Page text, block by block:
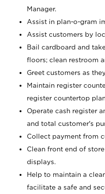
Manager.
Assist in plan-o-gram
Assist customers by
Bail cardboard and
floors; clean restroom
Greet customers as
Maintain register
register countertop
Operate cash register
and total customer's
Collect payment from
Clean front end of
displays.
Help to maintain a
facilitate a safe and